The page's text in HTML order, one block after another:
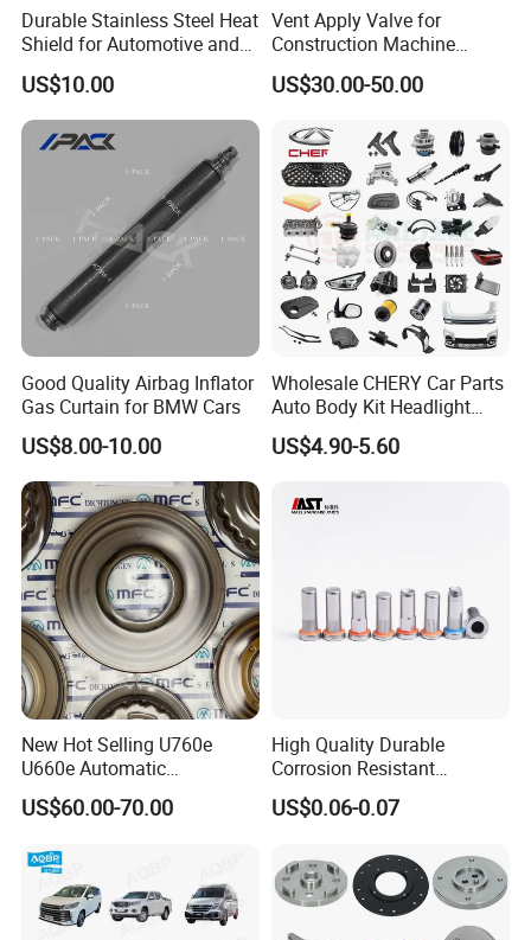
Durable Stainless Steel Heat
Shield for Automotive and
Industrial Use
US$10.00
Vent Apply Valve for
Construction Machine
Mining off Road Truck
Spare Parts
US$30.00-50.00
Good Quality Airbag Inflator
Gas Curtain for BMW Cars
US$8.00-10.00
Wholesale CHERY Car Parts
Auto Body Kit Headlight
Bumper for CHERY Jetour
US$4.90-5.60
New Hot Selling U760e
U660e Automatic
Transmission Piston
Assembly Piston Kit
US$60.00-70.00
High Quality Durable
Corrosion Resistant
Stainless Steel Flat Round
Head Rivet Nuts for
US$0.06-0.07